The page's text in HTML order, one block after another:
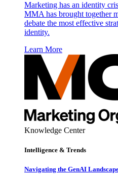
Marketing has an identity
MMA has brought together
debate the most effective
identity.
Learn More
Knowledge Center
Intelligence & Trends
Navigating the GenAI